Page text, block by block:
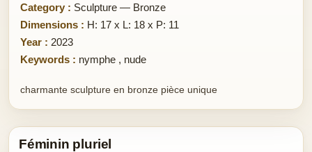
Category : Sculpture — Bronze
Dimensions : H: 17 x L: 18 x P: 11
Year : 2023
Keywords : nymphe , nude
charmante sculpture en bronze pièce unique
Féminin pluriel